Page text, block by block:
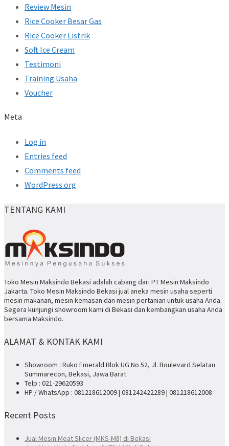
Review Mesin
Rice Cooker Besar Gas
Rice Cooker Listrik
Soft Ice Cream
Testimoni
Training Usaha
Voucher
Meta
Log in
Entries feed
Comments feed
WordPress.org
TENTANG KAMI
Toko Mesin Maksindo Bekasi adalah cabang dari PT Mesin Maksindo
Jakarta. Toko Mesin Maksindo Bekasi jual aneka mesin usaha seperti
mesin makanan, mesin kemasan dan mesin pertanian untuk usaha Anda.
Segera kunjungi showroom kami di Bekasi dan kembangkan usaha Anda
bersama Maksindo.
ALAMAT & KONTAK KAMI
Showroom : Ruko Emerald Blok UG No 52, Jl. Boulevard Selatan
Summarecon, Bekasi, Jawa Barat
Telp : 021-29620593
HP / WhatsApp : 081218612009 | 081242422289 | 081218612008
Recent Posts
Jual Mesin Meat Slicer (MKS-M8) di Bekasi